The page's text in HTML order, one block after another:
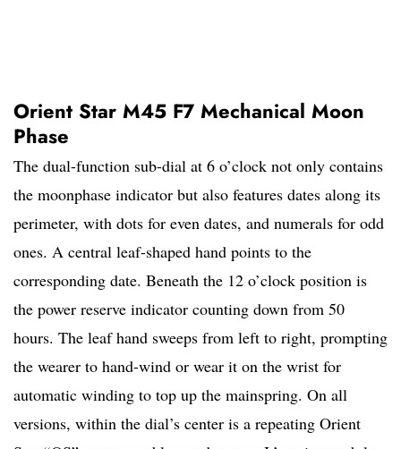
Orient Star M45 F7 Mechanical Moon
Phase
The dual-function sub-dial at 6 o’clock not only contains
the moonphase indicator but also features dates along its
perimeter, with dots for even dates, and numerals for odd
ones. A central leaf-shaped hand points to the
corresponding date. Beneath the 12 o’clock position is
the power reserve indicator counting down from 50
hours. The leaf hand sweeps from left to right, prompting
the wearer to hand-wind or wear it on the wrist for
automatic winding to top up the mainspring. On all
versions, within the dial’s center is a repeating Orient